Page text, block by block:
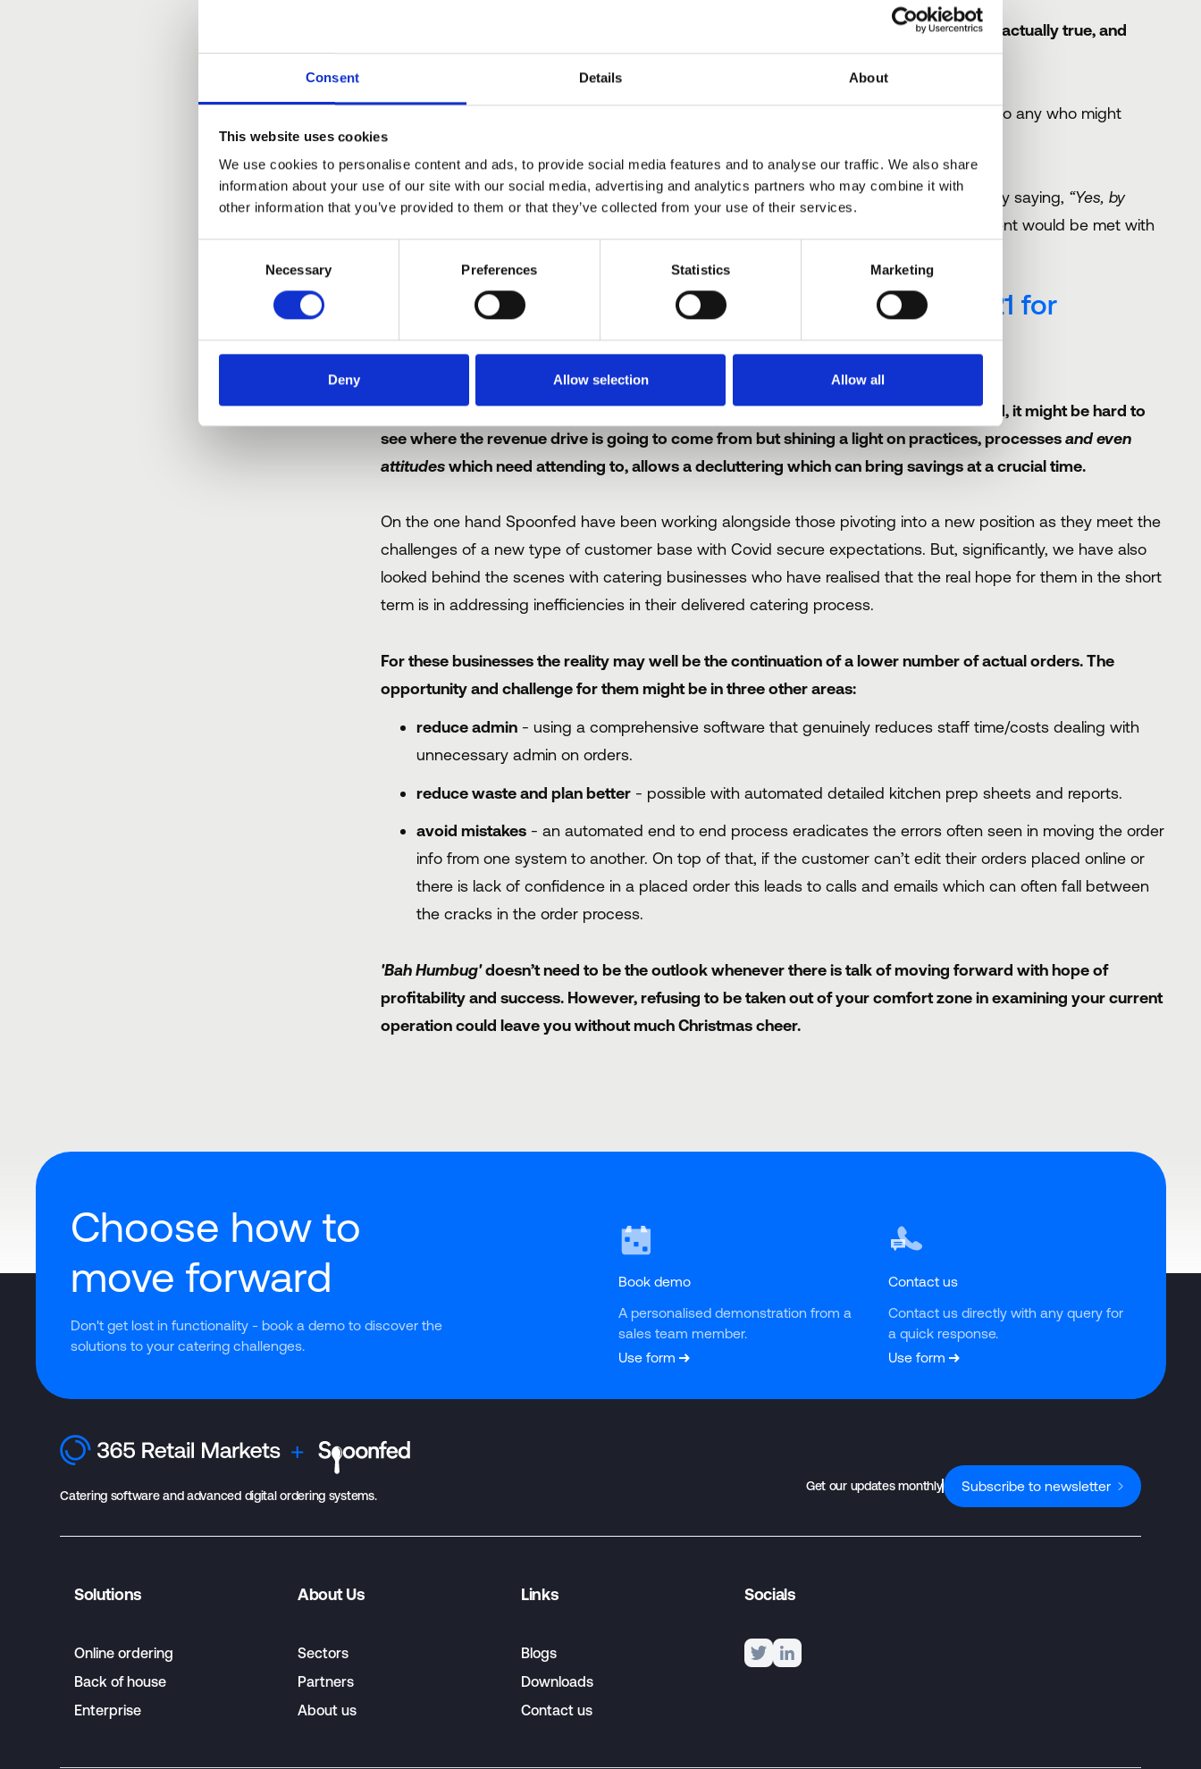
Consent Details About
This website uses cookies
We use cookies to personalise content and ads, to provide social media features and to analyse our traffic. We also share
information about your use of our site with our social media, advertising and analytics partners who may combine it with
other information that you’ve provided to them or that they’ve collected from your use of their services.
Necessary Preferences Statistics Marketing
Deny Allow selection Allow all
Of course (spoiler alert), Scrooge had to be taken behind the scenes to see what was actually true, and
worthy, and valuable. Maybe something for us to learn here...
to any who might
begin to talk about green shoots or even profitability.
In fact, even amongst those whose glasses are permanently half full, are there any really saying, “Yes, by
. That sort of comment would be met with
So where might the success and ‘wins’ be in 2021 for
delivered catering?
One answer might be to follow the path of Scrooge and go behind the scenes. Agreed, it might be hard to
see where the revenue drive is going to come from but shining a light on practices, processesand even
attitudeswhich need attending to, allows a decluttering which can bring savings at a crucial time.
On the one hand Spoonfed have been working alongside those pivoting into a new position as they meet the
challenges of a new type of customer base with Covid secure expectations. But, significantly, we have also
looked behind the scenes with catering businesses who have realised that the real hope for them in the short
term is in addressing inefficiencies in their delivered catering process.
For these businesses the reality may well be the continuation of a lower number of actual orders. The
opportunity and challenge for them might be in three other areas:
reduce admin- using a comprehensive software that genuinely reduces staff time/costs dealing with
unnecessary admin on orders.
reduce waste and plan better- possible with automated detailed kitchen prep sheets and reports.
avoid mistakes- an automated end to end process eradicates the errors often seen in moving the order
info from one system to another. On top of that, if the customer can’t edit their orders placed online or
there is lack of confidence in a placed order this leads to calls and emails which can often fall between
the cracks in the order process.
'Bah Humbug'doesn’t need to be the outlook whenever there is talk of moving forward with hope of
profitability and success. However, refusing to be taken out of your comfort zone in examining your current
operation could leave you without much Christmas cheer.
Choose how to
move forward
Don't get lost in functionality - book a demo to discover the
solutions to your catering challenges.
Book demo
A personalised demonstration from a
sales team member.
Use form
Contact us
Contact us directly with any query for
a quick response.
Use form
Catering software and advanced digital ordering systems.
Get our updates monthly Subscribe to newsletter
Solutions
Online ordering
Back of house
Enterprise
About Us
Sectors
Partners
About us
Links
Blogs
Downloads
Contact us
Socials